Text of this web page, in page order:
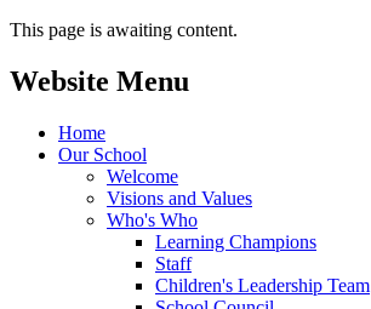
This page is awaiting content.
Website Menu
Home
Our School
Welcome
Visions and Values
Who's Who
Learning Champions
Staff
Children's Leadership Team